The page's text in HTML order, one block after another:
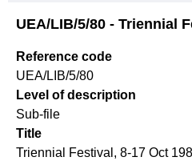
UEA/LIB/5/80 - Triennial
Reference code
UEA/LIB/5/80
Level of description
Sub-file
Title
Triennial Festival, 8-17 Oct